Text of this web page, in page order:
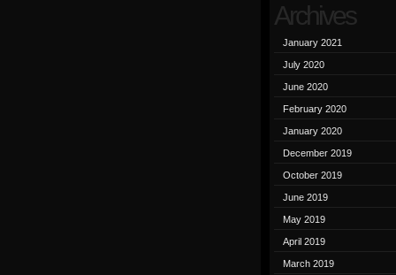
Archives
January 2021
July 2020
June 2020
February 2020
January 2020
December 2019
October 2019
June 2019
May 2019
April 2019
March 2019